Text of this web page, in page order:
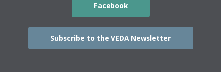
Facebook
Subscribe to the VEDA Newsletter